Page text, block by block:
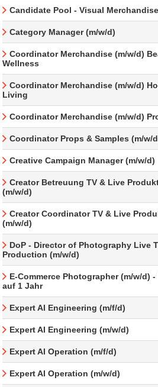
Candidate Pool - Visual
Category Manager (m/w/d)
Coordinator Merchandise (m/w/d)
Wellness
Coordinator Merchandise (m/w/d)
Living
Coordinator Merchandise (m/w/d)
Coordinator Props & Samples (m/w/
Creative Campaign Manager (m/w/d)
Creator Betreuung TV & Live
(m/w/d)
Creator Coordinator TV & Live
(m/w/d)
DoP - Director of Photography Live
Production (m/w/d)
E-Commerce Photographer (m/w/d)
auf 1 Jahr
Expert AI Engineering (m/f/d)
Expert AI Engineering (m/w/d)
Expert AI Operation (m/f/d)
Expert AI Operation (m/w/d)